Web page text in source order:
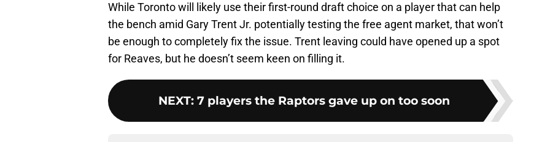
While Toronto will likely use their first-round draft choice on a player that can help
the bench amid Gary Trent Jr. potentially testing the free agent market, that won’t
be enough to completely fix the issue. Trent leaving could have opened up a spot
for Reaves, but he doesn’t seem keen on filling it.
NEXT: 7 players the Raptors gave up on too soon